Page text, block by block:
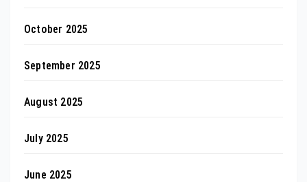
October 2025
September 2025
August 2025
July 2025
June 2025